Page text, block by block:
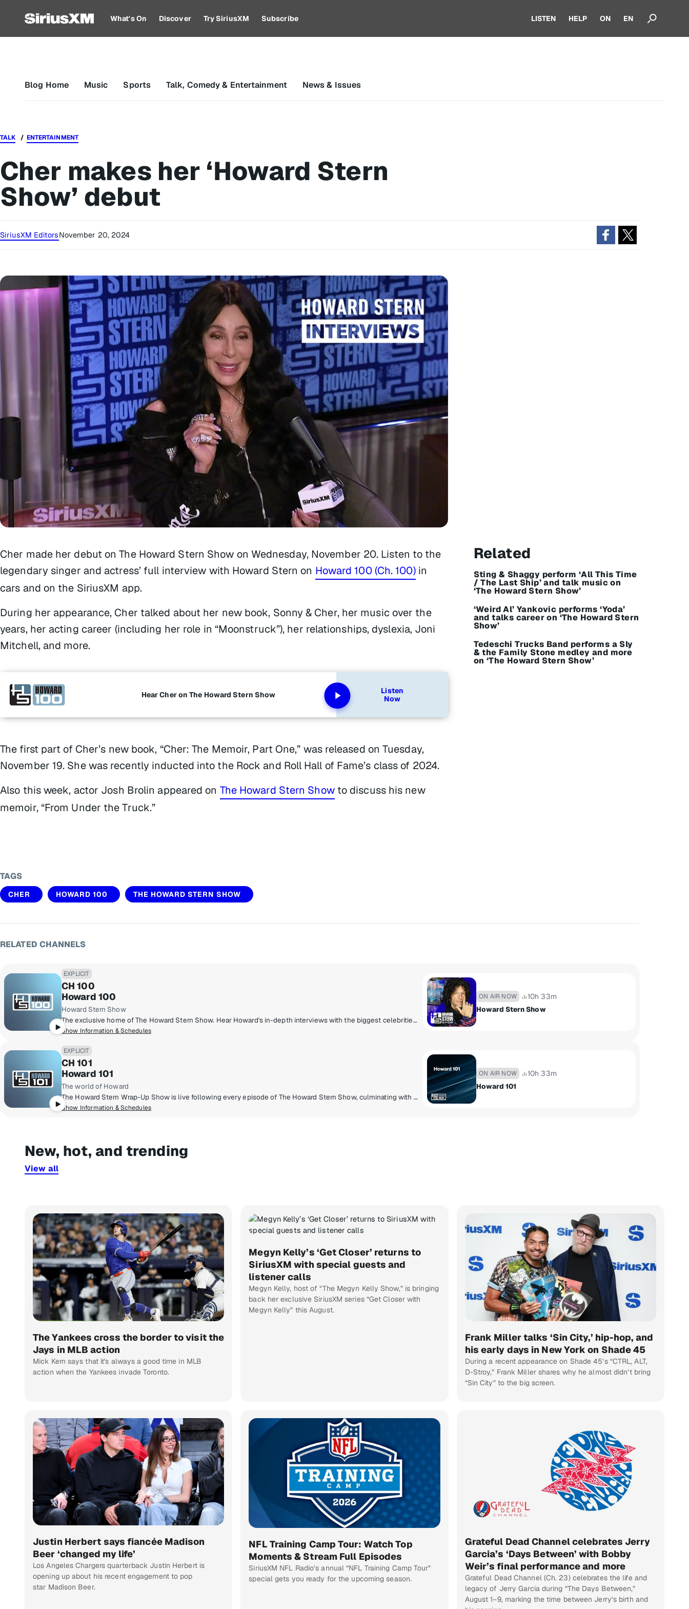
What's On Discover Try SiriusXM Subscribe LISTEN HELP ON EN
Blog Home Music Sports Talk, Comedy & Entertainment News & Issues
TALK ENTERTAINMENT
Cher makes her ‘Howard Stern
Show’ debut
SiriusXM EditorsNovember 20, 2024
Cher made her debut onThe Howard Stern Show on Wednesday, November 20. Listen to the
legendary singer and actress’ full interview with Howard Stern on Howard 100 (Ch. 100)in
cars and on the SiriusXM app.
During her appearance, Cher talked about her new book, Sonny & Cher, her music over the
years, her acting career (including her role in “Moonstruck”), her relationships, dyslexia, Joni
Mitchell, and more.
Hear Cher on The Howard Stern Show
Listen
Now
The first part of Cher’s new book, “Cher: The Memoir, Part One,” was released on Tuesday,
November 19. She was recently inducted into the Rock and Roll Hall of Fame’s class of 2024.
Also this week, actor Josh Brolin appeared on The Howard Stern Showto discuss his new
memoir, “From Under the Truck.”
Related
Sting & Shaggy perform ‘All This Time
/ The Last Ship’ and talk music on
‘The Howard Stern Show’
‘Weird Al’ Yankovic performs ‘Yoda’
and talks career on ‘The Howard Stern
Show’
Tedeschi Trucks Band performs a Sly
& the Family Stone medley and more
on ‘The Howard Stern Show’
TAGS
CHER HOWARD 100 THE HOWARD STERN SHOW
RELATED CHANNELS
EXPLICIT
CH 100
Howard 100
Howard Stern Show
The exclusive home of The Howard Stern Show. Hear Howard's in-depth interviews with the biggest celebrities, his unique takes on current events, behind-the-scenes antics with the staff, phoney phone calls, and much more.
Show Information & Schedules
ON AIR NOW
10h 33m
Howard Stern Show
EXPLICIT
CH 101
Howard 101
The world of Howard
The Howard Stern Wrap-Up Show is live following every episode of The Howard Stern Show, culminating with tie-ins to the best historical content on Sternthology. Fans request their favourite Stern Show moments on Sternthology Live! Plus, enjoy new celebrity specials, concert performances and 30 plus years of Stern Show content 24 hours a day.
Show Information & Schedules
ON AIR NOW
10h 33m
Howard 101
New, hot, and trending
View all
The Yankees cross the border to visit the
Jays in MLB action
Mick Kern says that it's always a good time in MLB
action when the Yankees invade Toronto.
Megyn Kelly’s ‘Get Closer’ returns to
SiriusXM with special guests and
listener calls
Megyn Kelly, host of “The Megyn Kelly Show,” is bringing
back her exclusive SiriusXM series “Get Closer with
Megyn Kelly” this August.
Frank Miller talks ‘Sin City,’ hip-hop, and
his early days in New York on Shade 45
During a recent appearance on Shade 45’s “CTRL, ALT,
D-Stroy,” Frank Miller shares why he almost didn’t bring
“Sin City” to the big screen.
Justin Herbert says fiancée Madison
Beer ‘changed my life’
Los Angeles Chargers quarterback Justin Herbert is
opening up about his recent engagement to pop
star Madison Beer.
NFL Training Camp Tour: Watch Top
Moments & Stream Full Episodes
SiriusXM NFL Radio’s annual “NFL Training Camp Tour”
special gets you ready for the upcoming season.
Grateful Dead Channel celebrates Jerry
Garcia’s ‘Days Between’ with Bobby
Weir’s final performance and more
Grateful Dead Channel (Ch. 23) celebrates the life and
legacy of Jerry Garcia during “The Days Between,”
August 1–9, marking the time between Jerry’s birth and